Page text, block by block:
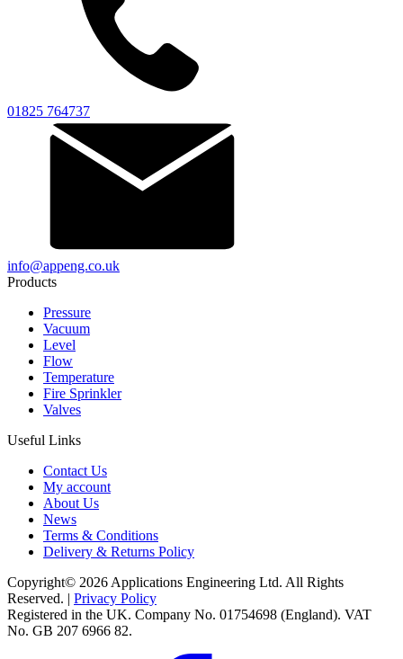
01825 764737
info@appeng.co.uk
Products
Pressure
Vacuum
Level
Flow
Temperature
Fire Sprinkler
Valves
Useful Links
Contact Us
My account
About Us
News
Terms & Conditions
Delivery & Returns Policy
Copyright© 2026 Applications Engineering Ltd. All Rights
Reserved. | Privacy Policy
Registered in the UK. Company No. 01754698 (England). VAT
No. GB 207 6966 82.